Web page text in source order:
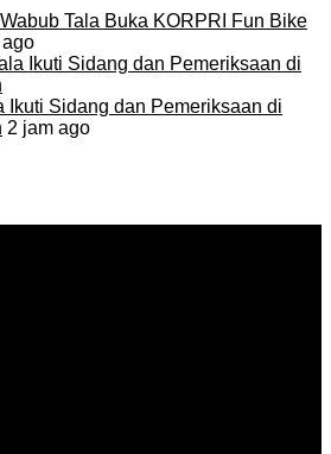
Tala Buka KORPRI Fun Bike
Ikuti Sidang dan Pemeriksaan di
2 jam ago